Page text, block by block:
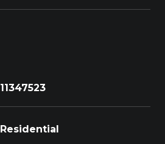
11347523
Residential